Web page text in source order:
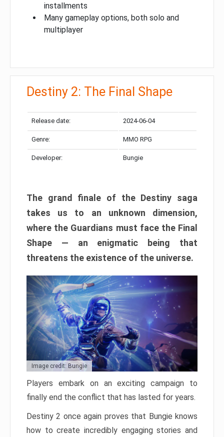
installments
Many gameplay options, both solo and
multiplayer
Destiny 2: The Final Shape
Release date: 2024-06-04
Genre: MMO RPG
Developer: Bungie
The grand finale of the Destiny saga
takes us to an unknown dimension,
where the Guardians must face the Final
Shape — an enigmatic being that
threatens the existence of the universe.
Image credit: Bungie
Players embark on an exciting campaign to
finally end the conflict that has lasted for years.
Destiny 2 once again proves that Bungie knows
how to create incredibly engaging stories and